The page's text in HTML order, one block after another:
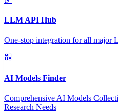
LLM API Hub
One-stop integration for all major
AI Models Finder
Comprehensive AI Models
Research Needs